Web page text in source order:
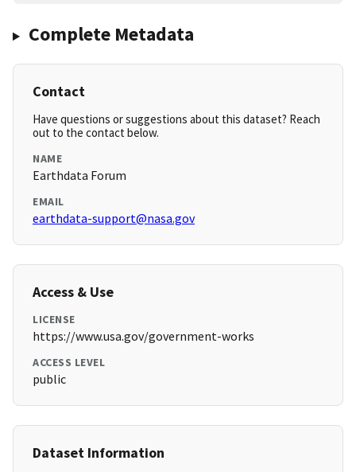
Complete Metadata
Contact
Have questions or suggestions about this dataset? Reach
out to the contact below.
NAME
Earthdata Forum
EMAIL
earthdata-support@nasa.gov
Access & Use
LICENSE
https://www.usa.gov/government-works
ACCESS LEVEL
public
Dataset Information